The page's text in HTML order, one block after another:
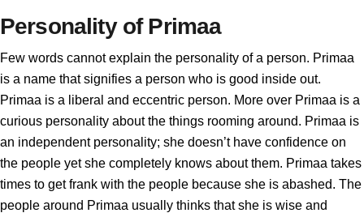
Personality of Primaa
Few words cannot explain the personality of a person. Primaa
is a name that signifies a person who is good inside out.
Primaa is a liberal and eccentric person. More over Primaa is a
curious personality about the things rooming around. Primaa is
an independent personality; she doesn’t have confidence on
the people yet she completely knows about them. Primaa takes
times to get frank with the people because she is abashed. The
people around Primaa usually thinks that she is wise and